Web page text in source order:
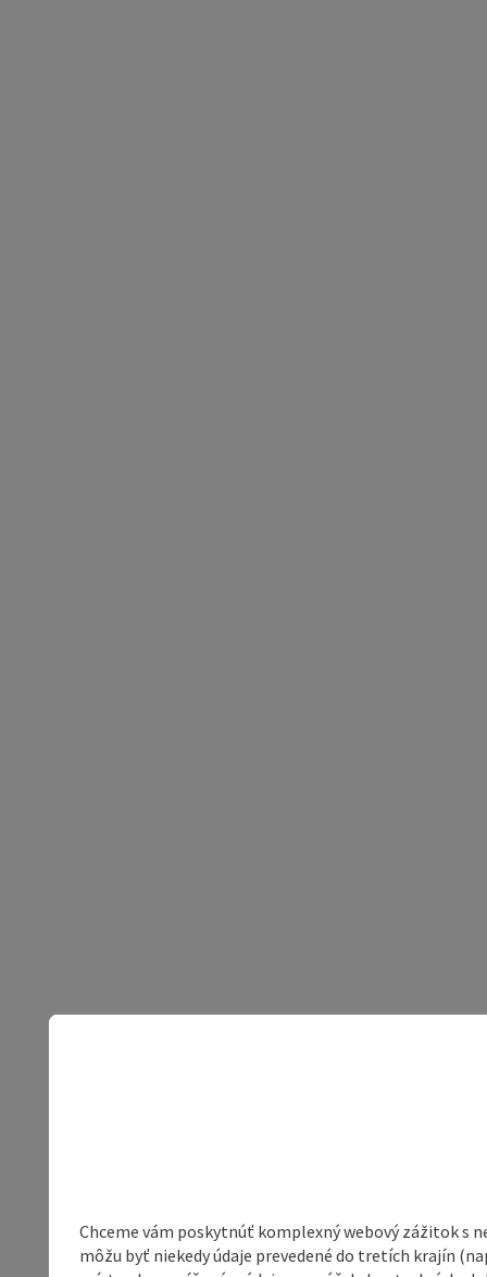
Chceme vám poskytnúť komplexný webový zážitok s
môžu byť niekedy údaje prevedené do tretích krajín